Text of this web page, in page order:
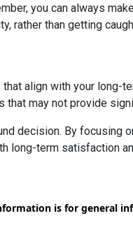
you can always
rather than getting
align with your long-
may not provide
decision. By focusing
long-term satisfaction
is for general